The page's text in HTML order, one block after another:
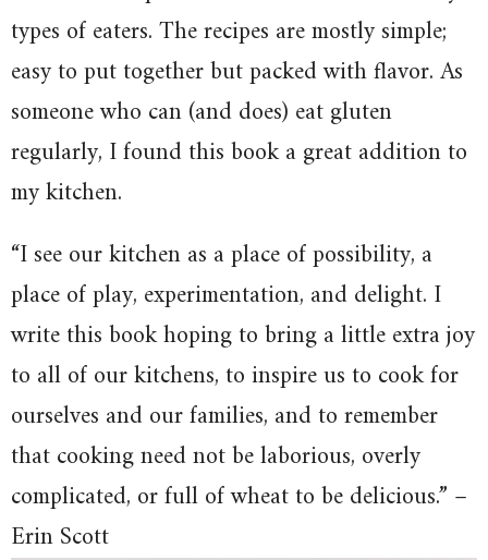
types of eaters. The recipes are mostly simple;
easy to put together but packed with flavor. As
someone who can (and does) eat gluten
regularly, I found this book a great addition to
my kitchen.
“I see our kitchen as a place of possibility, a
place of play, experimentation, and delight. I
write this book hoping to bring a little extra joy
to all of our kitchens, to inspire us to cook for
ourselves and our families, and to remember
that cooking need not be laborious, overly
complicated, or full of wheat to be delicious.” –
Erin Scott